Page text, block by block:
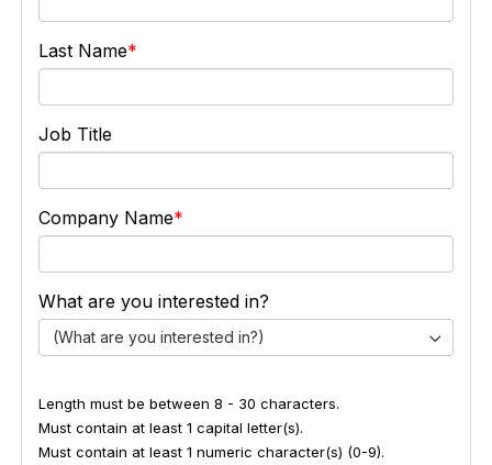
Last Name
Job Title
Company Name
What are you interested in?
(What are you interested in?)
Length must be between 8 - 30 characters.
Must contain at least 1 capital letter(s).
Must contain at least 1 numeric character(s) (0-9).